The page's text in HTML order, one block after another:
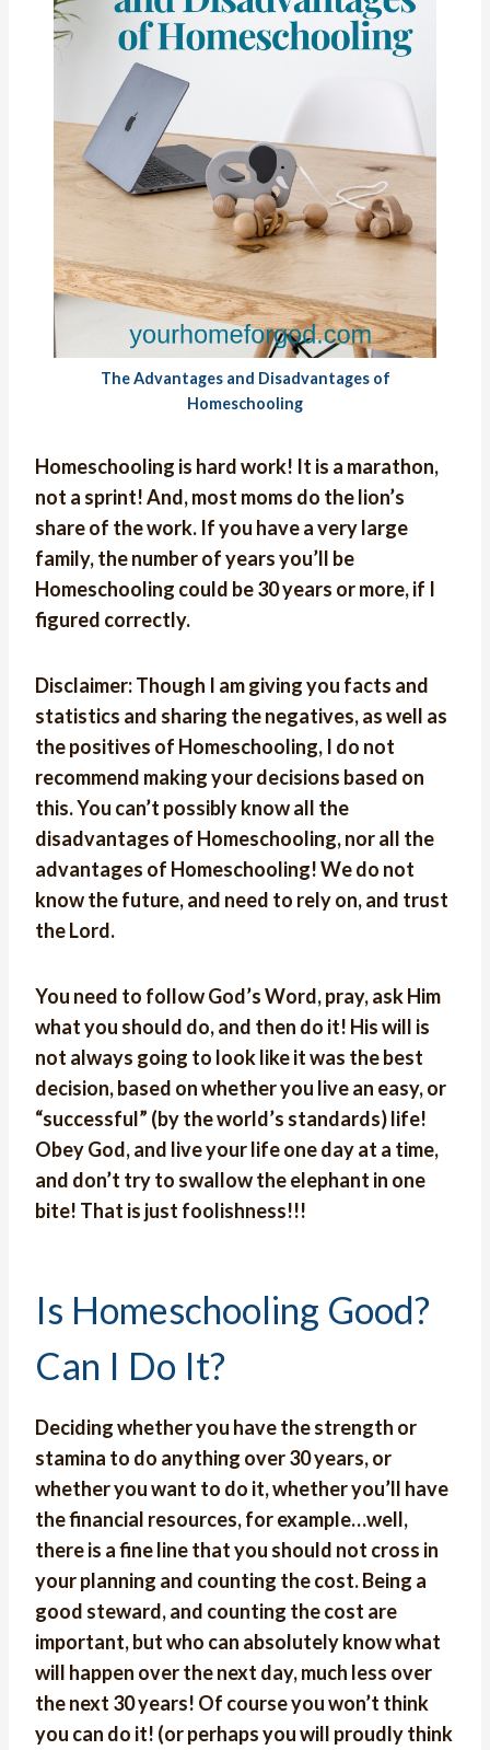
The Advantages and Disadvantages of
Homeschooling
Homeschooling is hard work! It is a marathon,
not a sprint! And, most moms do the lion’s
share of the work. If you have a very large
family, the number of years you’ll be
Homeschooling could be 30 years or more, if I
figured correctly.
Disclaimer: Though I am giving you facts and
statistics and sharing the negatives, as well as
the positives of Homeschooling, I do not
recommend making your decisions based on
this. You can’t possibly know all the
disadvantages of Homeschooling, nor all the
advantages of Homeschooling! We do not
know the future, and need to rely on, and trust
the Lord.
You need to follow God’s Word, pray, ask Him
what you should do, and then do it! His will is
not always going to look like it was the best
decision, based on whether you live an easy, or
“successful” (by the world’s standards) life!
Obey God, and live your life one day at a time,
and don’t try to swallow the elephant in one
bite! That is just foolishness!!!
Is Homeschooling Good?
Can I Do It?
Deciding whether you have the strength or
stamina to do anything over 30 years, or
whether you want to do it, whether you’ll have
the financial resources, for example…well,
there is a fine line that you should not cross in
your planning and counting the cost. Being a
good steward, and counting the cost are
important, but who can absolutely know what
will happen over the next day, much less over
the next 30 years! Of course you won’t think
you can do it! (or perhaps you will proudly think